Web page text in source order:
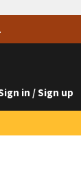
.
in / Sign up